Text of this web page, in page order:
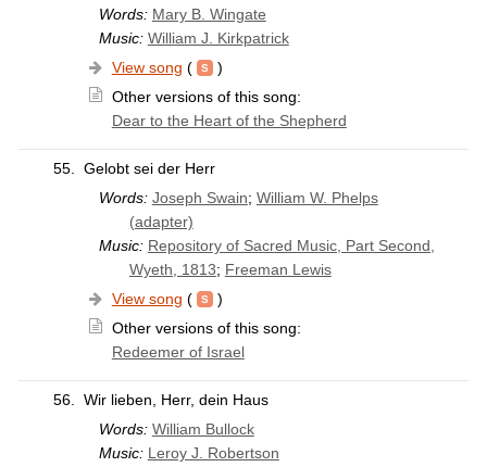
Words: Mary B. Wingate
Music: William J. Kirkpatrick
View song (
)
Other versions of this song:
Dear to the Heart of the Shepherd
55.
Gelobt sei der Herr
Words: Joseph Swain; William W. Phelps
(adapter)
Music: Repository of Sacred Music, Part Second,
Wyeth, 1813; Freeman Lewis
View song (
)
Other versions of this song:
Redeemer of Israel
56.
Wir lieben, Herr, dein Haus
Words: William Bullock
Music: Leroy J. Robertson